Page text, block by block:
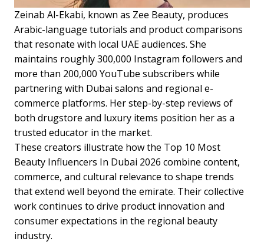
Zeinab Al-Ekabi, known as Zee Beauty, produces
Arabic-language tutorials and product comparisons
that resonate with local UAE audiences. She
maintains roughly 300,000 Instagram followers and
more than 200,000 YouTube subscribers while
partnering with Dubai salons and regional e-
commerce platforms. Her step-by-step reviews of
both drugstore and luxury items position her as a
trusted educator in the market.
These creators illustrate how the Top 10 Most
Beauty Influencers In Dubai 2026 combine content,
commerce, and cultural relevance to shape trends
that extend well beyond the emirate. Their collective
work continues to drive product innovation and
consumer expectations in the regional beauty
industry.